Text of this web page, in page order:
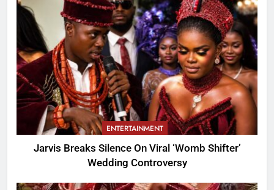
ENTERTAINMENT
Jarvis Breaks Silence On Viral ‘Womb Shifter’
Wedding Controversy